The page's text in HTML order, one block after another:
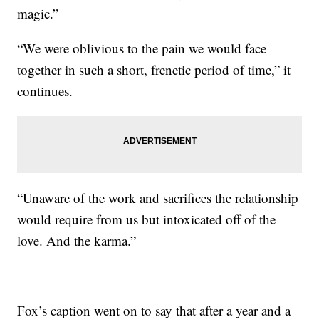
magic.”
“We were oblivious to the pain we would face
together in such a short, frenetic period of time,” it
continues.
“Unaware of the work and sacrifices the relationship
would require from us but intoxicated off of the
love. And the karma.”
Fox’s caption went on to say that after a year and a